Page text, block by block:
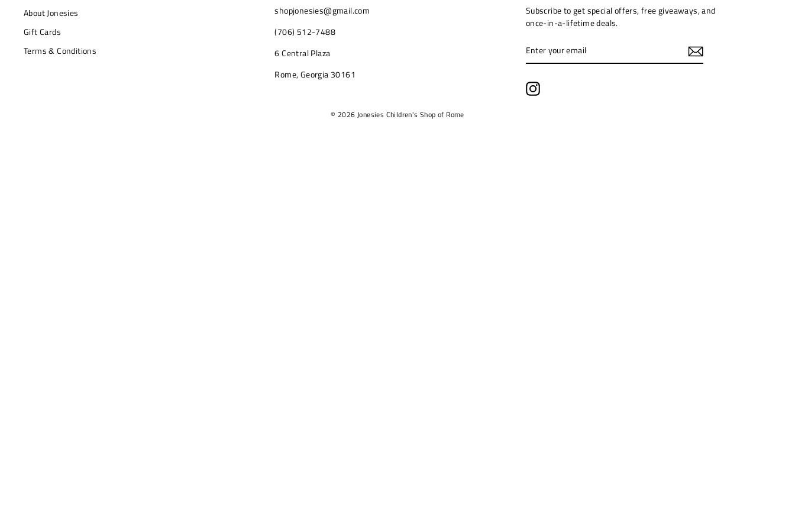
About Jonesies
Gift Cards
Terms & Conditions
shopjonesies@gmail.com
(706) 512-7488
6 Central Plaza
Rome, Georgia 30161
Subscribe to get special offers, free giveaways, and
once-in-a-lifetime deals.
YOUR
EMAIL
Instagram
© 2026 Jonesies Children's Shop of Rome